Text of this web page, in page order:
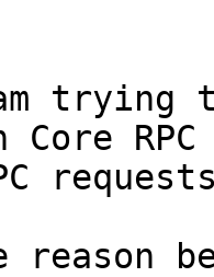
trying
Core
reason